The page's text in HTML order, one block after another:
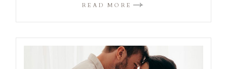
READ MORE